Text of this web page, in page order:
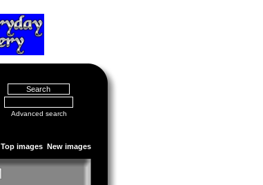
Advanced search
Top images New images